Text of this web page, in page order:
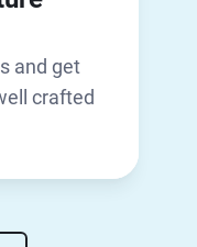
and get
crafted